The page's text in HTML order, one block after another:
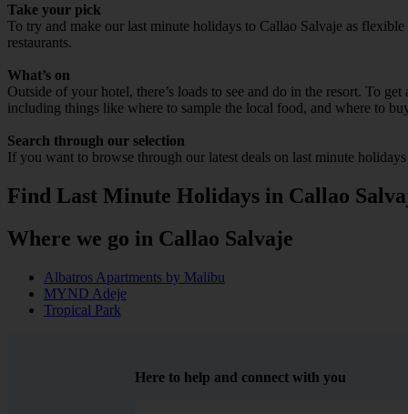
Take your pick
To try and make our last minute holidays to Callao Salvaje as
restaurants.
What’s on
Outside of your hotel, there’s loads to see and do in the resort. To
including things like where to sample the local food, and where to
Search through our selection
If you want to browse through our latest deals on last minute
Find Last Minute Holidays in Callao
Where we go in Callao Salvaje
Albatros Apartments by Malibu
MYND Adeje
Tropical Park
Here to help and connect with you